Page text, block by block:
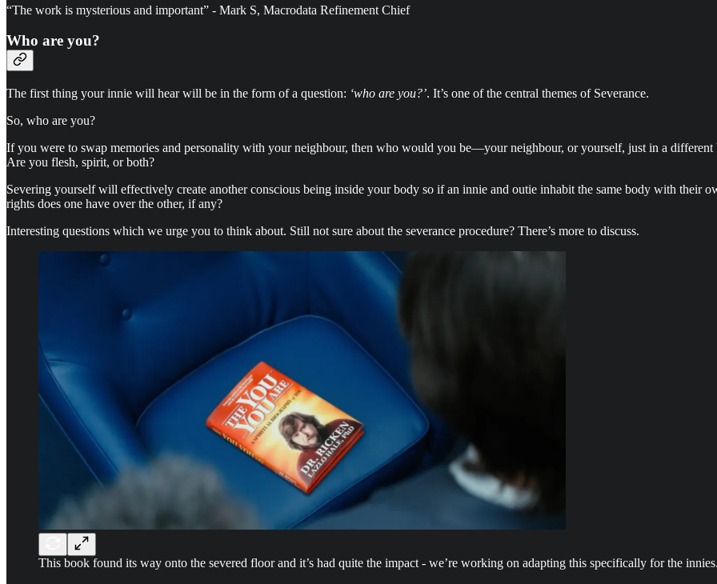
“The work is mysterious and important” - Mark S, Macrodata Refinement Chief
Who are you?
The first thing your innie will hear will be in the form of a question: ‘who are you?’. It’s one of the central themes of Severance.
So, who are you?
If you were to swap memories and personality with your neighbour, then who would you be—your neighbour, or yourself, just in a
Are you flesh, spirit, or both?
Severing yourself will effectively create another conscious being inside your body so if an innie and outie inhabit the same body with their
rights does one have over the other, if any?
Interesting questions which we urge you to think about. Still not sure about the severance procedure? There’s more to discuss.
This book found its way onto the severed floor and it’s had quite the impact - we’re working on adapting this specifically for the